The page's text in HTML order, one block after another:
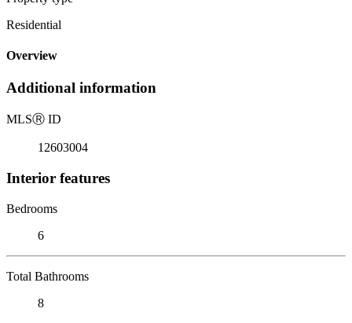
Residential
Overview
Additional information
MLSⓇ ID
12603004
Interior features
Bedrooms
6
Total Bathrooms
8